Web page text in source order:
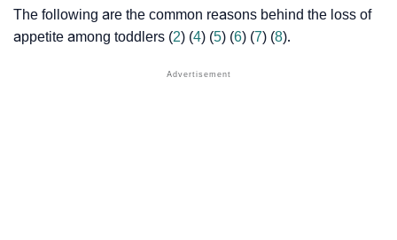
The following are the common reasons behind the loss of
appetite among toddlers (2) (4) (5) (6) (7) (8).